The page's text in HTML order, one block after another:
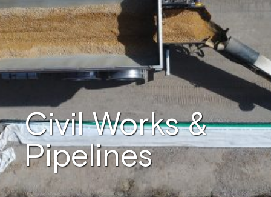
Civil Works &
Pipelines